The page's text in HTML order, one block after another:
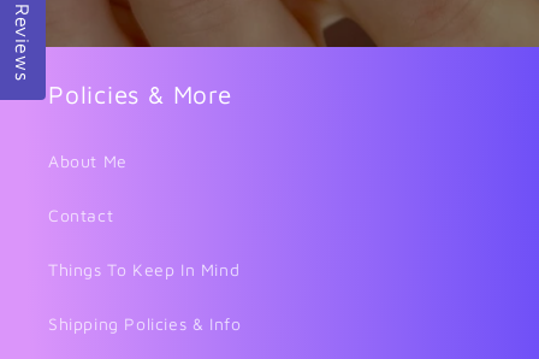
Policies & More
About Me
Contact
Things To Keep In Mind
Shipping Policies & Info
Reviews